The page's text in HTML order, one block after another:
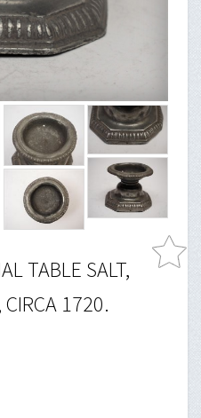
TABLE SALT,
CIRCA 1720.